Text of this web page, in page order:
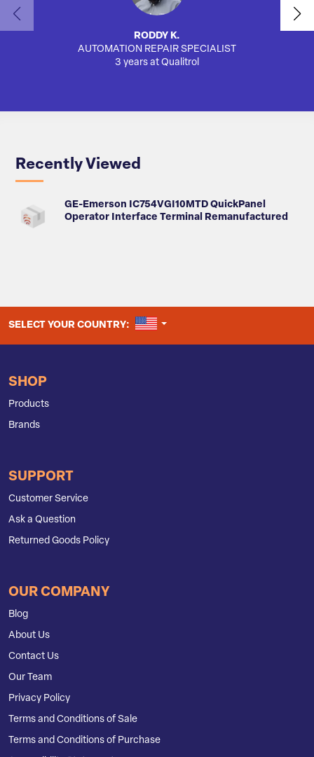
RODDY K.
AUTOMATION REPAIR SPECIALIST
3 years at Qualitrol
Recently Viewed
GE-Emerson IC754VGI10MTD QuickPanel
Operator Interface Terminal Remanufactured
SELECT YOUR COUNTRY: UNITED STATES
SHOP
Products
Brands
SUPPORT
Customer Service
Ask a Question
Returned Goods Policy
OUR COMPANY
Blog
About Us
Contact Us
Our Team
Privacy Policy
Terms and Conditions of Sale
Terms and Conditions of Purchase